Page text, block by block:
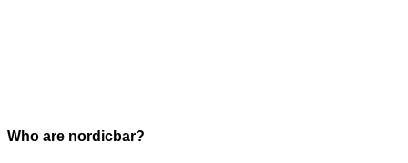
Who are nordicbar?